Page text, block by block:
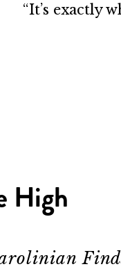
“It’s exactly
High